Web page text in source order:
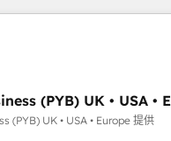
Zoho, Pardot,
and legacy CRMs,
into unified, growth-
accelerate revenue
Pre-built and custom
(PYB) UK • USA •
(PYB) UK • USA • Europe 提供